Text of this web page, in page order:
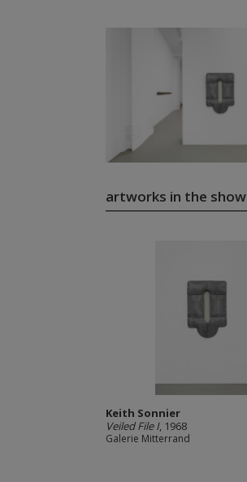
artworks in the show
Keith Sonnier
Veiled File I, 1968
Galerie Mitterrand